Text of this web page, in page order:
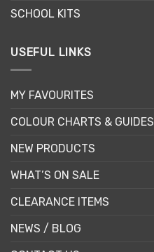
SCHOOL KITS
USEFUL LINKS
MY FAVOURITES
COLOUR CHARTS & GUIDES
NEW PRODUCTS
WHAT’S ON SALE
CLEARANCE ITEMS
NEWS / BLOG